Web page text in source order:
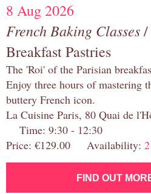
8 Aug 2026
French Baking Classes/
Breakfast Pastries
The 'Roi' of the Parisian
Enjoy three hours of mastering
buttery French icon.
La Cuisine Paris, 80 Quai de
Time: 9:30 - 12:30
Price: €129.00 Availability:
FIND OUT